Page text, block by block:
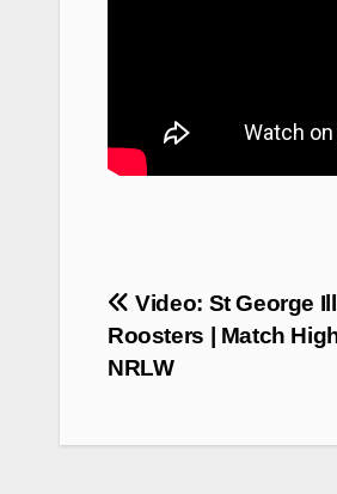
Post
navigation
Video: St George
Roosters | Match
NRLW